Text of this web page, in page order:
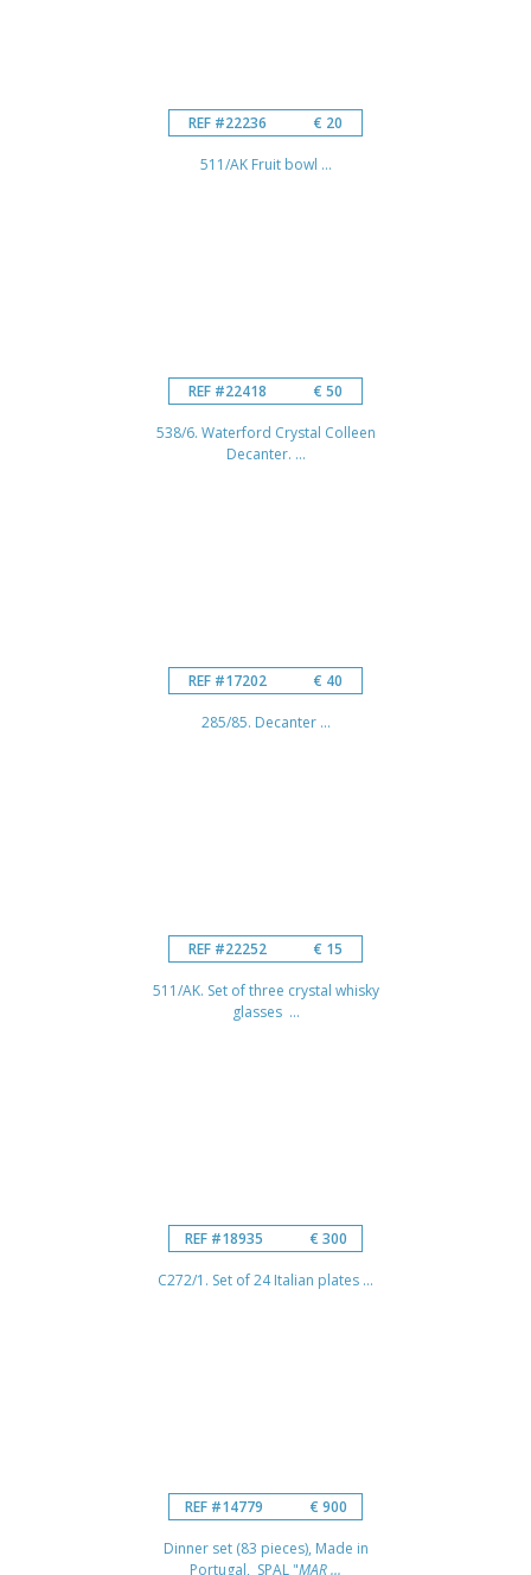
REF #22236 € 20
511/AK Fruit bowl ...
REF #22418 € 50
538/6. Waterford Crystal Colleen
Decanter. ...
REF #17202 € 40
285/85. Decanter ...
REF #22252 € 15
511/AK. Set of three crystal whisky
glasses ...
REF #18935 € 300
C272/1. Set of 24 Italian plates ...
REF #14779 € 900
Dinner set (83 pieces), Made in
Portugal, SPAL "MAR ...